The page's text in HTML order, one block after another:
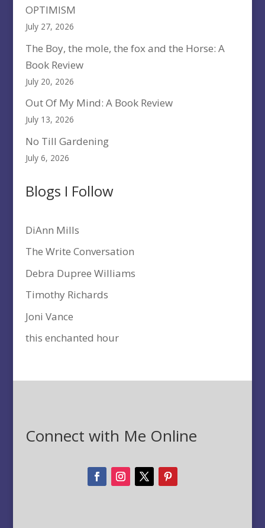
OPTIMISM
July 27, 2026
The Boy, the mole, the fox and the Horse: A
Book Review
July 20, 2026
Out Of My Mind: A Book Review
July 13, 2026
No Till Gardening
July 6, 2026
Blogs I Follow
DiAnn Mills
The Write Conversation
Debra Dupree Williams
Timothy Richards
Joni Vance
this enchanted hour
Connect with Me Online